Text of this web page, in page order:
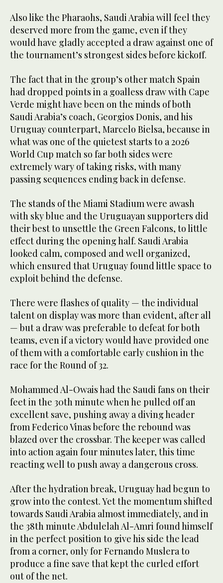
Also like the Pharaohs, Saudi Arabia will feel they
deserved more from the game, even if they
would have gladly accepted a draw against one of
the tournament’s strongest sides before kickoff.
The fact that in the group’s other match Spain
had dropped points in a goalless draw with Cape
Verde might have been on the minds of both
Saudi Arabia’s coach, Georgios Donis, and his
Uruguay counterpart, Marcelo Bielsa, because in
what was one of the quietest starts to a 2026
World Cup match so far both sides were
extremely wary of taking risks, with many
passing sequences ending back in defense.
The stands of the Miami Stadium were awash
with sky blue and the Uruguayan supporters did
their best to unsettle the Green Falcons, to little
effect during the opening half. Saudi Arabia
looked calm, composed and well organized,
which ensured that Uruguay found little space to
exploit behind the defense.
There were flashes of quality — the individual
talent on display was more than evident, after all
— but a draw was preferable to defeat for both
teams, even if a victory would have provided one
of them with a comfortable early cushion in the
race for the Round of 32.
Mohammed Al-Owais had the Saudi fans on their
feet in the 30th minute when he pulled off an
excellent save, pushing away a diving header
from Federico Vinas before the rebound was
blazed over the crossbar. The keeper was called
into action again four minutes later, this time
reacting well to push away a dangerous cross.
After the hydration break, Uruguay had begun to
grow into the contest. Yet the momentum shifted
towards Saudi Arabia almost immediately, and in
the 38th minute Abdulelah Al-Amri found himself
in the perfect position to give his side the lead
from a corner, only for Fernando Muslera to
produce a fine save that kept the curled effort
out of the net.